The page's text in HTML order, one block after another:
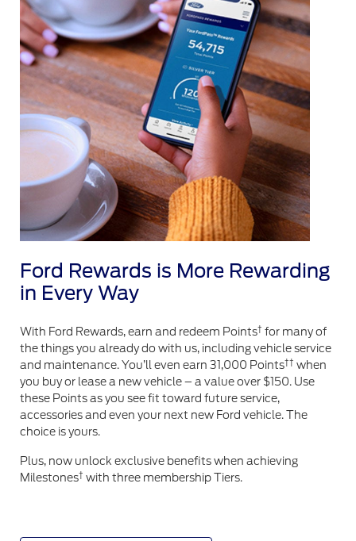
Ford Rewards is More Rewarding
in Every Way
With Ford Rewards, earn and redeem Points† for many of
the things you already do with us, including vehicle service
and maintenance. You’ll even earn 31,000 Points†† when
you buy or lease a new vehicle – a value over $150. Use
these Points as you see fit toward future service,
accessories and even your next new Ford vehicle. The
choice is yours.
Plus, now unlock exclusive benefits when achieving
Milestones† with three membership Tiers.